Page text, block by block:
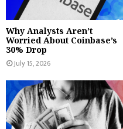
Why Analysts Aren’t
Worried About Coinbase’s
30% Drop
July 15, 2026